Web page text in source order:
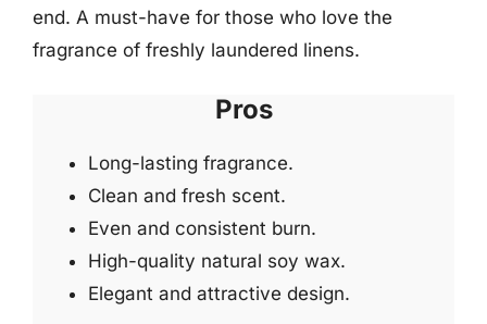
end. A must-have for those who love the
fragrance of freshly laundered linens.
Pros
Long-lasting fragrance.
Clean and fresh scent.
Even and consistent burn.
High-quality natural soy wax.
Elegant and attractive design.